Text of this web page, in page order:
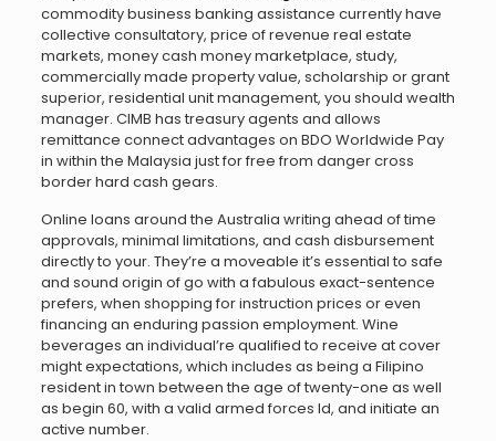
commodity business banking assistance currently have
collective consultatory, price of revenue real estate
markets, money cash money marketplace, study,
commercially made property value, scholarship or grant
superior, residential unit management, you should wealth
manager. CIMB has treasury agents and allows
remittance connect advantages on BDO Worldwide Pay
in within the Malaysia just for free from danger cross
border hard cash gears.
Online loans around the Australia writing ahead of time
approvals, minimal limitations, and cash disbursement
directly to your. They’re a moveable it’s essential to safe
and sound origin of go with a fabulous exact-sentence
prefers, when shopping for instruction prices or even
financing an enduring passion employment. Wine
beverages an individual’re qualified to receive at cover
might expectations, which includes as being a Filipino
resident in town between the age of twenty-one as well
as begin 60, with a valid armed forces Id, and initiate an
active number.